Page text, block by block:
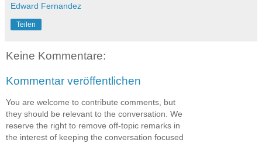
Edward Fernandez
Teilen
Keine Kommentare:
Kommentar veröffentlichen
You are welcome to contribute comments, but
they should be relevant to the conversation. We
reserve the right to remove off-topic remarks in
the interest of keeping the conversation focused